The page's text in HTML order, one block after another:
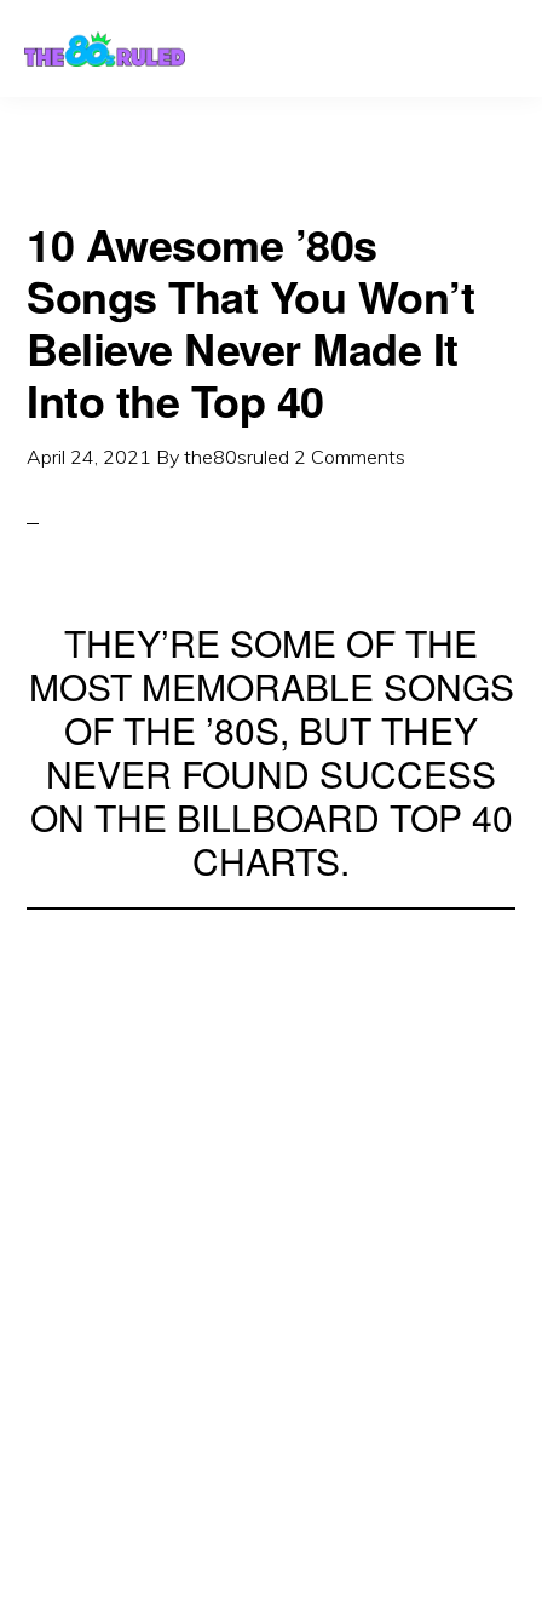
10 Awesome ’80s
Songs That You Won’t
Believe Never Made It
Into the Top 40
April 24, 2021 Bythe80sruled 2 Comments
THEY’RE SOME OF THE
MOST MEMORABLE SONGS
OF THE ’80S, BUT THEY
NEVER FOUND SUCCESS
ON THE BILLBOARD TOP 40
CHARTS.